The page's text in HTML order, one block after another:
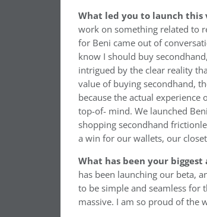
What led you to launch this
work on something related to
for Beni came out of
know I should buy
intrigued by the clear reality
value of buying secondhand,
because the actual
top-of- mind. We launched
shopping secondhand
a win for our wallets, our
What has been your
has been launching our beta,
to be simple and seamless for
massive. I am so proud of the